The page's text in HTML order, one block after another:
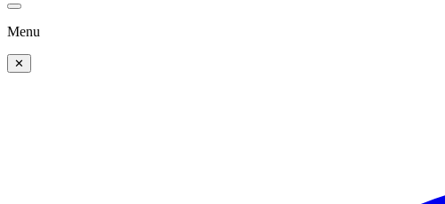
Menu
✕